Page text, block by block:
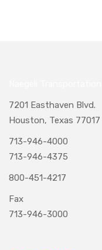
7201 Easthaven Blvd.
Houston, Texas 77017
713-946-4000
713-946-4375
800-451-4217
Fax
713-946-3000